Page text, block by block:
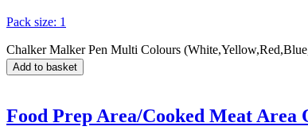
Pack size: 1
Chalker Malker Pen Multi Colours
Add to basket
Food Prep Area/Cooked Meat Area